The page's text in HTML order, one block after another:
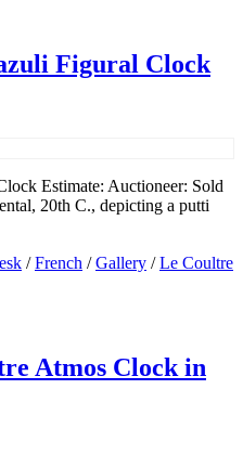
Figural Clock
Estimate: Auctioneer: Sold
20th C., depicting a putti
/French /Gallery /Le Coultre
Atmos Clock in